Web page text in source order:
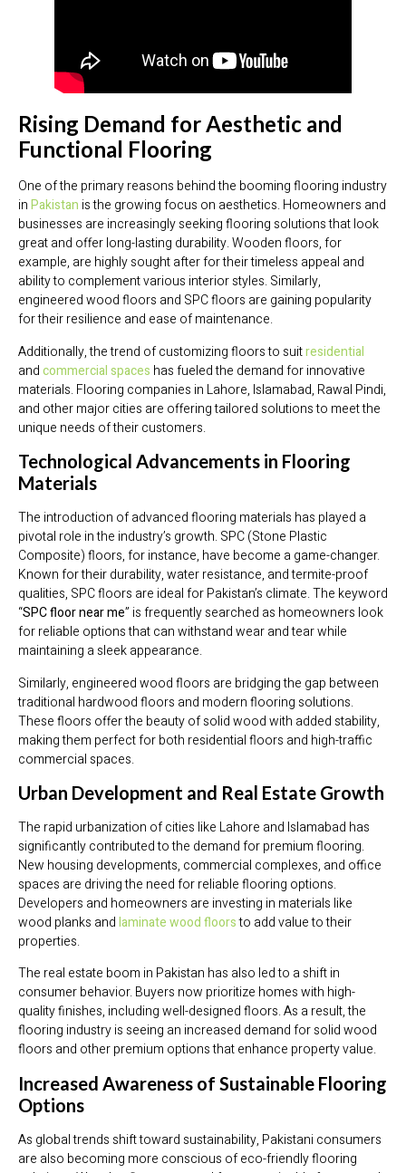
Rising Demand for Aesthetic and
Functional Flooring
One of the primary reasons behind the booming flooring industry
inPakistan is the growing focus on aesthetics. Homeowners and
businesses are increasingly seeking flooring solutions that look
great and offer long-lasting durability. Wooden floors, for
example, are highly sought after for their timeless appeal and
ability to complement various interior styles. Similarly,
engineered wood floors and SPC floors are gaining popularity
for their resilience and ease of maintenance.
Additionally, the trend of customizing floors to suitresidential
andcommercial spaces has fueled the demand for innovative
materials. Flooring companies in Lahore, Islamabad, Rawal Pindi,
and other major cities are offering tailored solutions to meet the
unique needs of their customers.
Technological Advancements in Flooring
Materials
The introduction of advanced flooring materials has played a
pivotal role in the industry’s growth. SPC (Stone Plastic
Composite) floors, for instance, have become a game-changer.
Known for their durability, water resistance, and termite-proof
qualities, SPC floors are ideal for Pakistan’s climate. The keyword
“SPC floor near me” is frequently searched as homeowners look
for reliable options that can withstand wear and tear while
maintaining a sleek appearance.
Similarly, engineered wood floors are bridging the gap between
traditional hardwood floors and modern flooring solutions.
These floors offer the beauty of solid wood with added stability,
making them perfect for both residential floors and high-traffic
commercial spaces.
Urban Development and Real Estate Growth
The rapid urbanization of cities like Lahore and Islamabad has
significantly contributed to the demand for premium flooring.
New housing developments, commercial complexes, and office
spaces are driving the need for reliable flooring options.
Developers and homeowners are investing in materials like
wood planks andlaminate wood floorsto add value to their
properties.
The real estate boom in Pakistan has also led to a shift in
consumer behavior. Buyers now prioritize homes with high-
quality finishes, including well-designed floors. As a result, the
flooring industry is seeing an increased demand for solid wood
floors and other premium options that enhance property value.
Increased Awareness of Sustainable Flooring
Options
As global trends shift toward sustainability, Pakistani consumers
are also becoming more conscious of eco-friendly flooring